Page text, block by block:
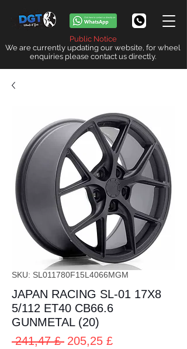
Public Notice
We are currently updating our website, for wheel
enquiries please contact us directly.
SKU: SL011780F15L4066MGM
JAPAN RACING SL-01 17X8
5/112 ET40 CB66.6
GUNMETAL (20)
241,47 £ Prezzo
205,25 £Prezzo